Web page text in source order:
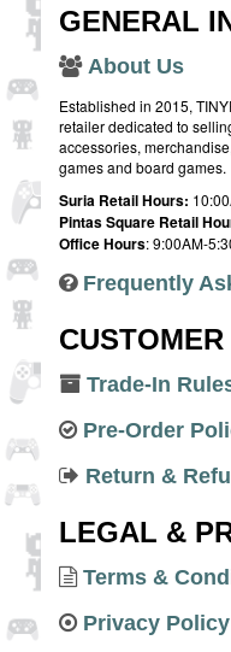
GENERAL
About Us
Established in 2015,
retailer dedicated to
accessories,
games and board games.
Suria Retail Hours:
Pintas Square Retail
Office Hours: 9:00AM-
Frequently
Trade-In
Pre-Order
Return &
LEGAL &
Terms &
Privacy Policy